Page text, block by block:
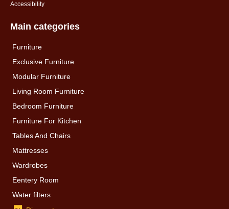
Accessibility
Main categories
Furniture
Exclusive Furniture
Modular Furniture
Living Room Furniture
Bedroom Furniture
Furniture For Kitchen
Tables And Chairs
Mattresses
Wardrobes
Eentery Room
Water filters